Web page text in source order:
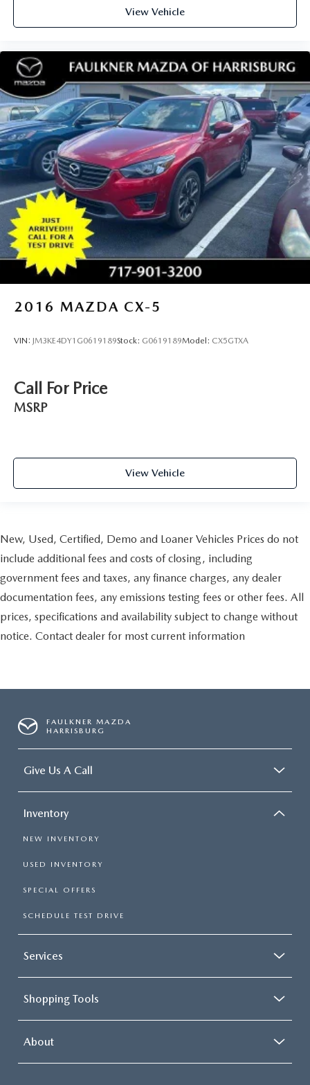
View Vehicle
2016 MAZDA CX-5
VIN: JM3KE4DY1G0619189Stock: G0619189Model: CX5GTXA
Call For Price
MSRP
View Vehicle
New, Used, Certified, Demo and Loaner Vehicles Prices do not
include additional fees and costs of closing, including
government fees and taxes, any finance charges, any dealer
documentation fees, any emissions testing fees or other fees. All
prices, specifications and availability subject to change without
notice. Contact dealer for most current information
FAULKNER MAZDA
HARRISBURG
Give Us A Call
Inventory
NEW INVENTORY
USED INVENTORY
SPECIAL OFFERS
SCHEDULE TEST DRIVE
Services
Shopping Tools
About